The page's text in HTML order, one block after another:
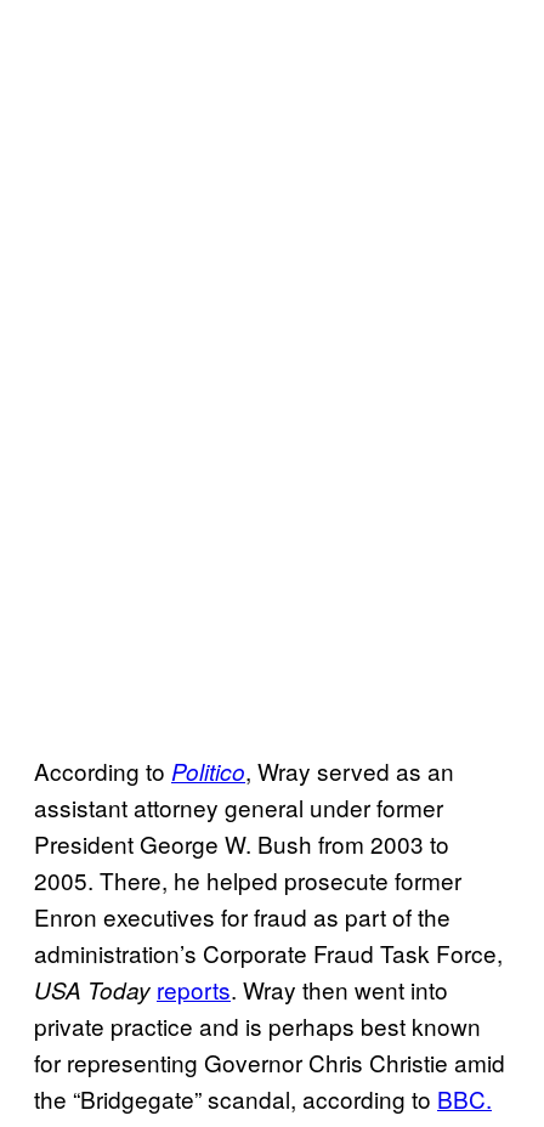
According to Politico, Wray served as an
assistant attorney general under former
President George W. Bush from 2003 to
2005. There, he helped prosecute former
Enron executives for fraud as part of the
administration’s Corporate Fraud Task Force,
USA Today reports. Wray then went into
private practice and is perhaps best known
for representing Governor Chris Christie amid
the “Bridgegate” scandal, according to BBC.